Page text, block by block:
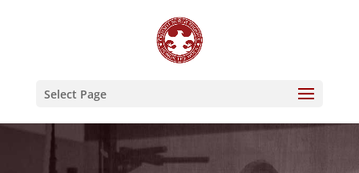
Select Page